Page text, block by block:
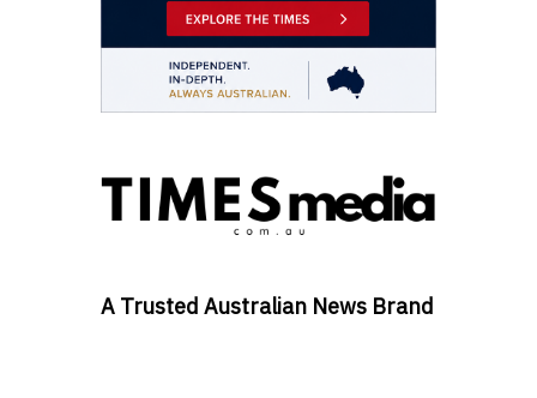
A Trusted Australian News Brand